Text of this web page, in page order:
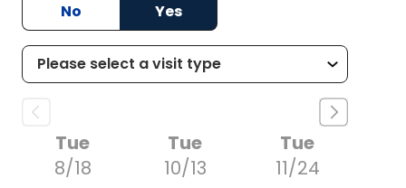
No
Yes
Tue
8/18
Tue
10/13
Tue
11/24